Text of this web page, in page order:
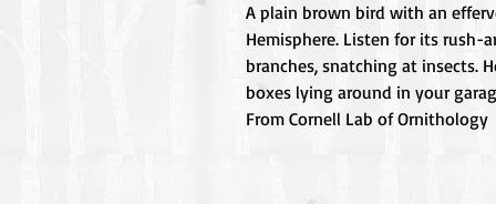
A plain brown bird with an
Hemisphere. Listen for its rush-
branches, snatching at insects.
boxes lying around in your
From Cornell Lab of Ornithology